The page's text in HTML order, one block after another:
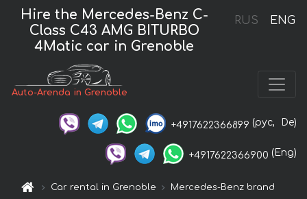
RUS ENG
Hire the Mercedes-Benz C-
Class C43 AMG BITURBO
4Matic car in Grenoble
Auto-Arenda in Grenoble
+4917622366899 (рус, De)
+4917622366900 (Eng)
Car rental in Grenoble
Mercedes-Benz brand